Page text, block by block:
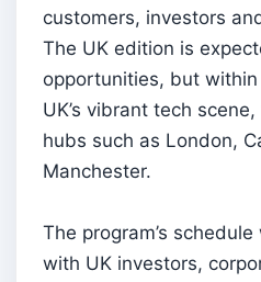
customers, investors
The UK edition is
opportunities, but
UK’s vibrant tech
hubs such as London,
Manchester.
The program’s
with UK investors,